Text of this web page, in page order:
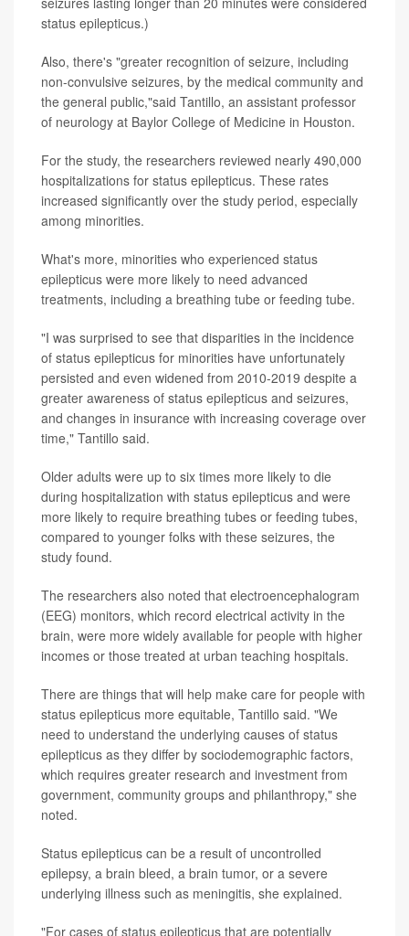
status epilepticus.)
Also, there's "greater recognition of seizure, including
non-convulsive seizures, by the medical community and
the general public,"said Tantillo, an assistant professor
of neurology at Baylor College of Medicine in Houston.
For the study, the researchers reviewed nearly 490,000
hospitalizations for status epilepticus. These rates
increased significantly over the study period, especially
among minorities.
What's more, minorities who experienced status
epilepticus were more likely to need advanced
treatments, including a breathing tube or feeding tube.
"I was surprised to see that disparities in the incidence
of status epilepticus for minorities have unfortunately
persisted and even widened from 2010-2019 despite a
greater awareness of status epilepticus and seizures,
and changes in insurance with increasing coverage over
time," Tantillo said.
Older adults were up to six times more likely to die
during hospitalization with status epilepticus and were
more likely to require breathing tubes or feeding tubes,
compared to younger folks with these seizures, the
study found.
The researchers also noted that electroencephalogram
(EEG) monitors, which record electrical activity in the
brain, were more widely available for people with higher
incomes or those treated at urban teaching hospitals.
There are things that will help make care for people with
status epilepticus more equitable, Tantillo said. "We
need to understand the underlying causes of status
epilepticus as they differ by sociodemographic factors,
which requires greater research and investment from
government, community groups and philanthropy," she
noted.
Status epilepticus can be a result of uncontrolled
epilepsy, a brain bleed, a brain tumor, or a severe
underlying illness such as meningitis, she explained.
"For cases of status epilepticus that are potentially